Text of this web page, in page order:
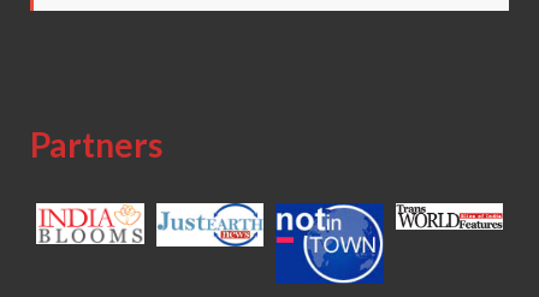
Partners